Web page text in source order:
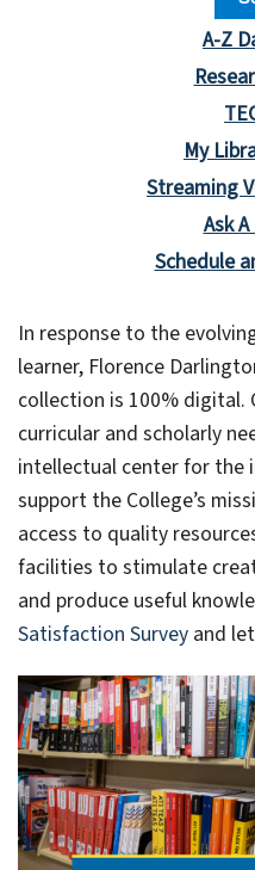
A-Z
My
Streaming
Ask
Schedule
In response to the
learner, Florence
collection is 100% digital.
curricular and scholarly
intellectual center for
support the College’s
access to quality
facilities to stimulate
and produce useful
Satisfaction Survey and